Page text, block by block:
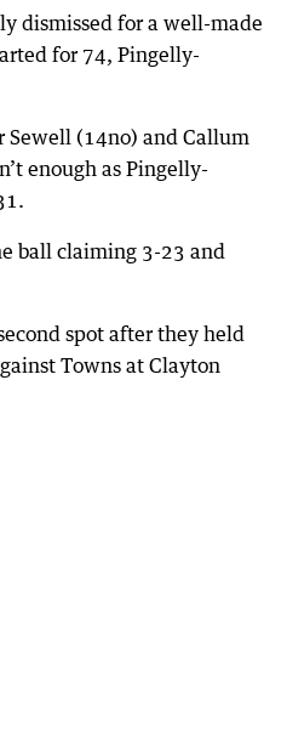
dismissed for a well-made
for 74, Pingelly-
Sewell (14no) and Callum
enough as Pingelly-
ball claiming 3-23 and
spot after they held
Towns at Clayton